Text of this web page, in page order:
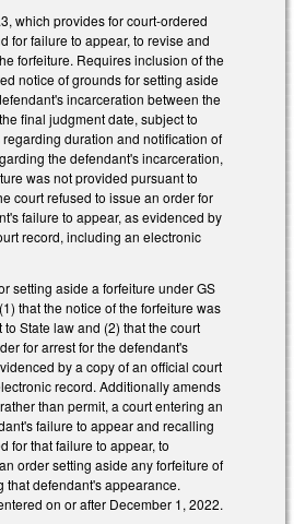
which provides for court-ordered
for failure to appear, to revise and
forfeiture. Requires inclusion of the
notice of grounds for setting aside
incarceration between the
final judgment date, subject to
duration and notification of
the defendant's incarceration,
was not provided pursuant to
court refused to issue an order for
failure to appear, as evidenced by
record, including an electronic
setting aside a forfeiture under GS
that the notice of the forfeiture was
State law and (2) that the court
for arrest for the defendant's
by a copy of an official court
record. Additionally amends
than permit, a court entering an
failure to appear and recalling
for that failure to appear, to
order setting aside any forfeiture of
that defendant's appearance.
on or after December 1, 2022.